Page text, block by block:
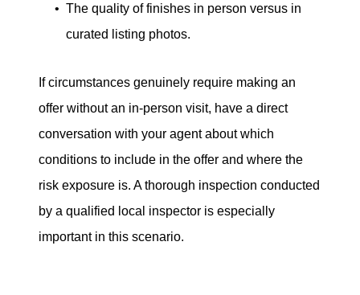
The quality of finishes in person versus in
curated listing photos.
If circumstances genuinely require making an
offer without an in-person visit, have a direct
conversation with your agent about which
conditions to include in the offer and where the
risk exposure is. A thorough inspection conducted
by a qualified local inspector is especially
important in this scenario.